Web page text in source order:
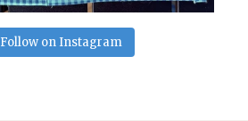
Follow on Instagram